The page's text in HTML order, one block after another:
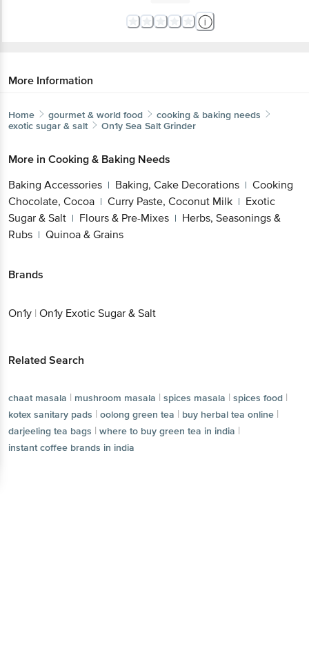
More Information
Home gourmet & world food
cooking & baking needs
exotic sugar & salt
On1y Sea Salt Grinder
More in Cooking & Baking Needs
Baking Accessories | Baking, Cake Decorations | Cooking
Chocolate, Cocoa | Curry Paste, Coconut Milk | Exotic
Sugar & Salt | Flours & Pre-Mixes | Herbs, Seasonings &
Rubs | Quinoa & Grains
Brands
On1y | On1y Exotic Sugar & Salt
Related Search
chaat masala | mushroom masala | spices masala | spices food |
kotex sanitary pads | oolong green tea | buy herbal tea online |
darjeeling tea bags | where to buy green tea in india |
instant coffee brands in india